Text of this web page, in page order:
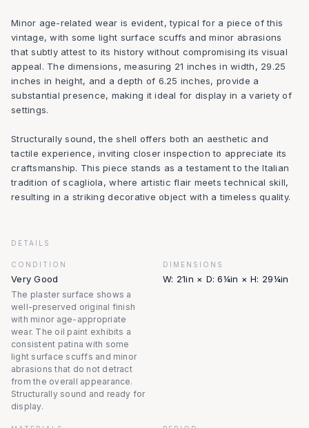
Minor age-related wear is evident, typical for a piece of this
vintage, with some light surface scuffs and minor abrasions
that subtly attest to its history without compromising its visual
appeal. The dimensions, measuring 21 inches in width, 29.25
inches in height, and a depth of 6.25 inches, provide a
substantial presence, making it ideal for display in a variety of
settings.
Structurally sound, the shell offers both an aesthetic and
tactile experience, inviting closer inspection to appreciate its
craftsmanship. This piece stands as a testament to the Italian
tradition of scagliola, where artistic flair meets technical skill,
resulting in a striking decorative object with a timeless quality.
DETAILS
CONDITION
Very Good
The plaster surface shows a
well-preserved original finish
with minor age-appropriate
wear. The oil paint exhibits a
consistent patina with some
light surface scuffs and minor
abrasions that do not detract
from the overall appearance.
Structurally sound and ready for
display.
DIMENSIONS
W: 21in × D: 6¼in × H: 29¼in